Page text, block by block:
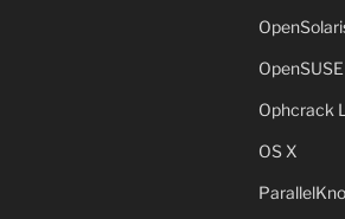
OpenSUSE
Ophcrack
OS X